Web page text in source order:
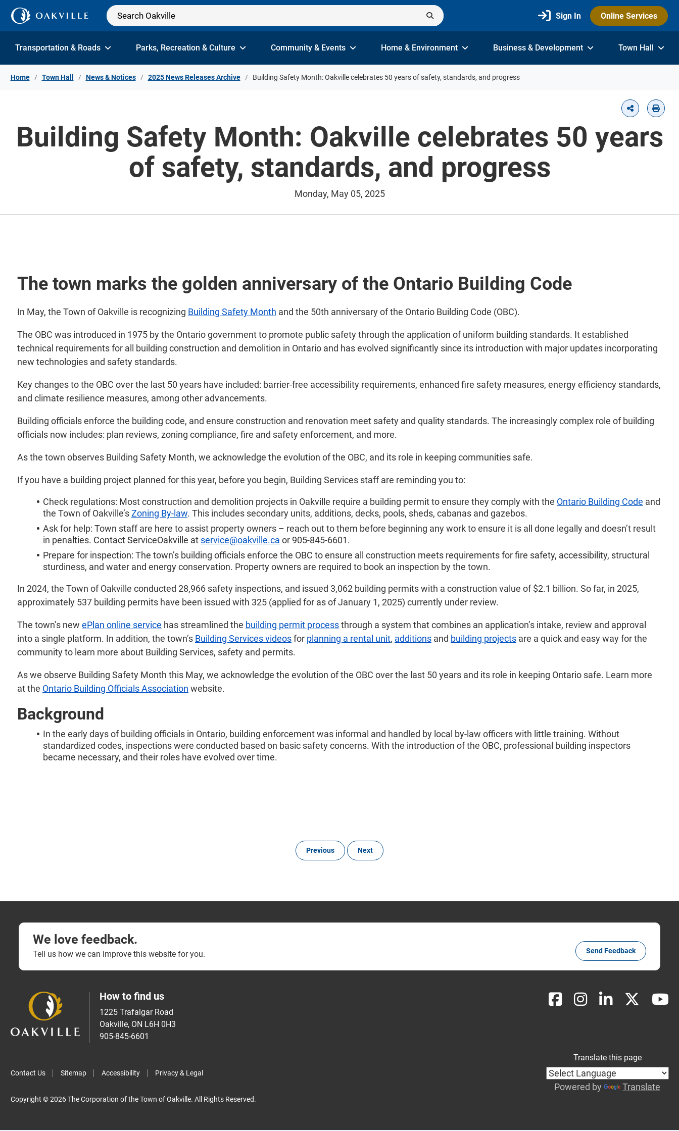
Skip to Content
Sign In Online Services
Transportation & Roads Parks, Recreation & Culture Community & Events Home & Environment Business & Development Town Hall
Home Town Hall News & Notices 2025 News Releases Archive Building Safety Month: Oakville celebrates 50 years of safety, standards, and progress
Building Safety Month: Oakville celebrates 50 years
of safety, standards, and progress
Monday, May 05, 2025
The town marks the golden anniversary of the Ontario Building Code
In May, the Town of Oakville is recognizing Building Safety Month and the 50th anniversary of the Ontario Building Code (OBC).
The OBC was introduced in 1975 by the Ontario government to promote public safety through the application of uniform building standards. It established
technical requirements for all building construction and demolition in Ontario and has evolved significantly since its introduction with major updates incorporating
new technologies and safety standards.
Key changes to the OBC over the last 50 years have included: barrier-free accessibility requirements, enhanced fire safety measures, energy efficiency standards,
and climate resilience measures, among other advancements.
Building officials enforce the building code, and ensure construction and renovation meet safety and quality standards. The increasingly complex role of building
officials now includes: plan reviews, zoning compliance, fire and safety enforcement, and more.
As the town observes Building Safety Month, we acknowledge the evolution of the OBC, and its role in keeping communities safe.
If you have a building project planned for this year, before you begin, Building Services staff are reminding you to:
Check regulations: Most construction and demolition projects in Oakville require a building permit to ensure they comply with the Ontario Building Code and
the Town of Oakville’sZoning By-law. This includes secondary units, additions, decks, pools, sheds, cabanas and gazebos.
Ask for help: Town staff are here to assist property owners – reach out to them before beginning any work to ensure it is all done legally and doesn’t result
in penalties. Contact ServiceOakville at service@oakville.ca or 905-845-6601.
Prepare for inspection: The town’s building officials enforce the OBC to ensure all construction meets requirements for fire safety, accessibility, structural
sturdiness, and water and energy conservation. Property owners are required to book an inspection by the town.
In 2024, the Town of Oakville conducted 28,966 safety inspections, and issued 3,062 building permits with a construction value of $2.1 billion. So far, in 2025,
approximately 537 building permits have been issued with 325 (applied for as of January 1, 2025) currently under review.
The town’s new ePlan online service has streamlined the building permit processthrough a system that combines an application’s intake, review and approval
into a single platform. In addition, the town’s Building Services videosfor planning a rental unit, additions and building projects are a quick and easy way for the
community to learn more about Building Services, safety and permits.
As we observe Building Safety Month this May, we acknowledge the evolution of the OBC over the last 50 years and its role in keeping Ontario safe. Learn more
at the Ontario Building Officials Association website.
Background
In the early days of building officials in Ontario, building enforcement was informal and handled by local by-law officers with little training. Without
standardized codes, inspections were conducted based on basic safety concerns. With the introduction of the OBC, professional building inspectors
became necessary, and their roles have evolved over time.
Previous Next
We love feedback.
Tell us how we can improve this website for you. Send Feedback
How to find us
1225 Trafalgar Road
Oakville, ON L6H 0H3
905-845-6601
Contact Us Sitemap Accessibility Privacy & Legal
Translate this page
Powered by Translate
Copyright © 2026 The Corporation of the Town of Oakville. All Rights Reserved.